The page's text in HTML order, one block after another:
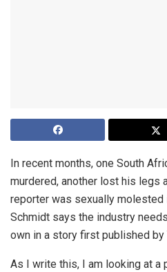
In recent months, one South
murdered, another lost his legs
reporter was sexually molested
Schmidt says the industry
own in a story first published by
As I write this, I am looking at a